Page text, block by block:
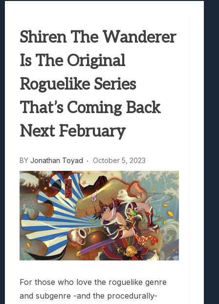
Truck-Kun Is Supporting Me From
Lunarium Review: An Atmospheric Indie
Shiren The Wanderer
Is The Original
Roguelike Series
That’s Coming Back
Next February
BY Jonathan Toyad October 5, 2023
For those who love the roguelike genre
and subgenre -and the procedurally-